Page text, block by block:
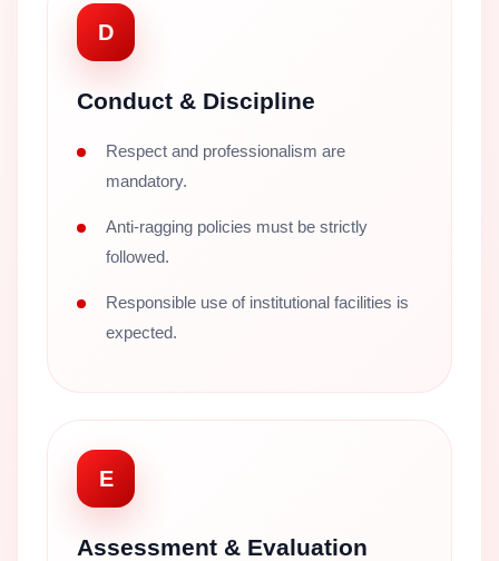
D
Conduct & Discipline
Respect and professionalism are
mandatory.
Anti-ragging policies must be strictly
followed.
Responsible use of institutional facilities is
expected.
E
Assessment & Evaluation